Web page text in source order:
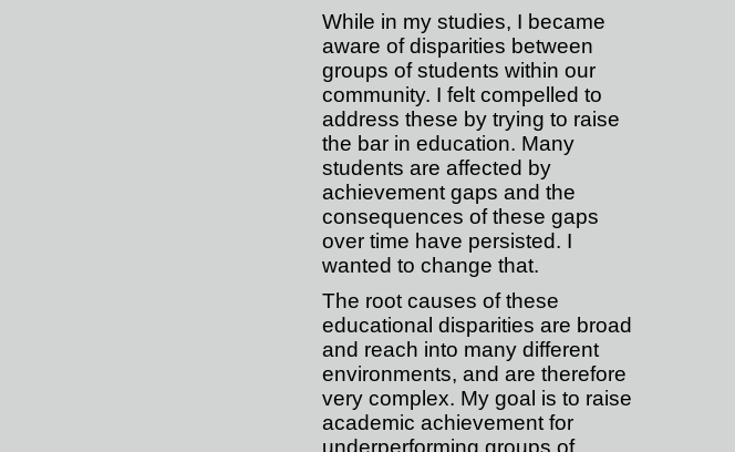
While in my studies, I became
aware of disparities between
groups of students within our
community. I felt compelled to
address these by trying to raise
the bar in education. Many
students are affected by
achievement gaps and the
consequences of these gaps
over time have persisted. I
wanted to change that.
The root causes of these
educational disparities are broad
and reach into many different
environments, and are therefore
very complex. My goal is to raise
academic achievement for
underperforming groups of